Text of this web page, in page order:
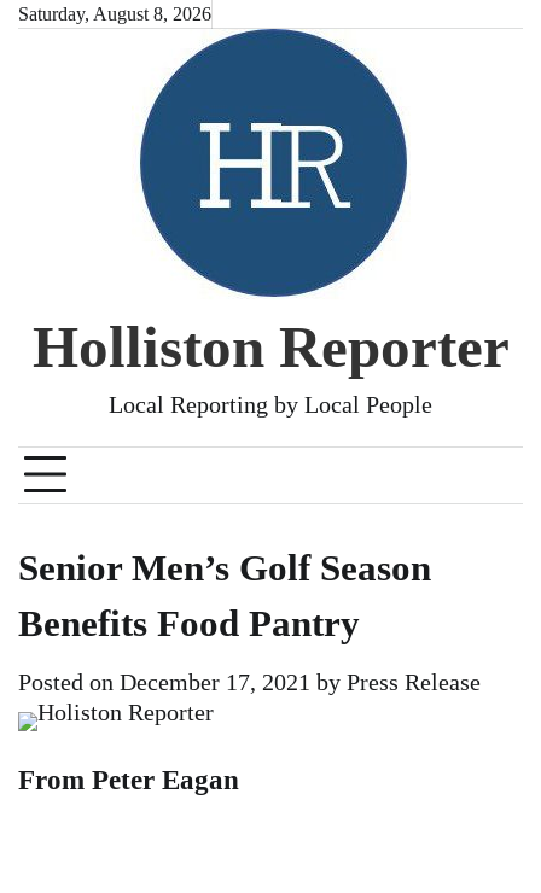
SkipSaturday, August 8, 2026
Holliston Reporter
Local Reporting by Local People
Senior Men’s Golf Season
Benefits Food Pantry
Posted on December 17, 2021 by Press Release
From Peter Eagan